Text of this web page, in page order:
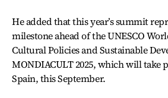
He added that this year’s summit
milestone ahead of the UNESCO
Cultural Policies and Sustainable
MONDIACULT 2025, which will take
Spain, this September.